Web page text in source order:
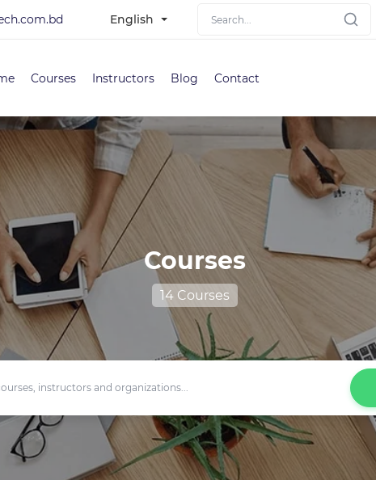
English
Courses Instructors Blog Contact
Courses
14 Courses